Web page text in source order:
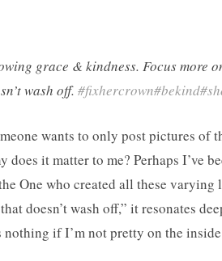
grace & kindness. Focus more
wash off. #fixhercrown#bekind
wants to only post pictures of
it matter to me? Perhaps I’ve
One who created all these
doesn’t wash off,” it resonates
if I’m not pretty on the